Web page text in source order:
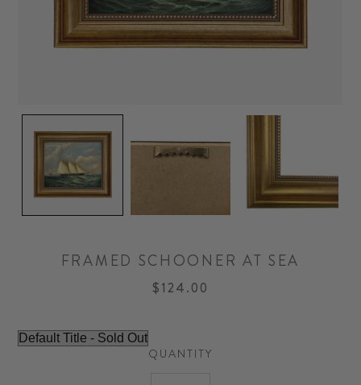
FRAMED SCHOONER AT SEA
$124.00
QUANTITY